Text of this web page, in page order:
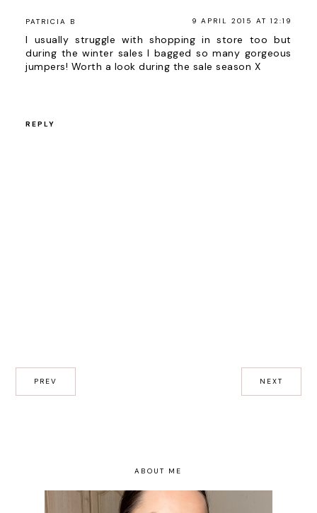
PATRICIA B 9 APRIL 2015 AT 12:19
I usually struggle with shopping in store too but
during the winter sales I bagged so many gorgeous
jumpers! Worth a look during the sale season X
REPLY
PREV NEXT
ABOUT ME